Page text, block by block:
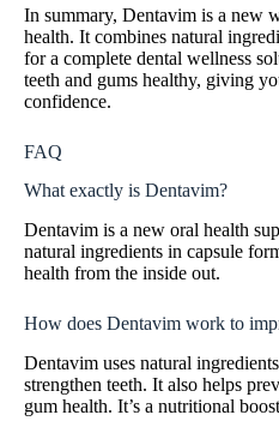
In summary, Dentavim is a new
health. It combines natural
for a complete dental wellness
teeth and gums healthy, giving
confidence.
FAQ
What exactly is Dentavim?
Dentavim is a new oral health
natural ingredients in capsule
health from the inside out.
How does Dentavim work to
Dentavim uses natural
strengthen teeth. It also helps
gum health. It’s a nutritional